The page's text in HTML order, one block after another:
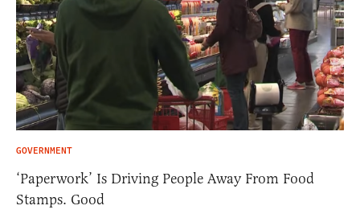
GOVERNMENT
‘Paperwork’ Is Driving People Away From Food
Stamps. Good